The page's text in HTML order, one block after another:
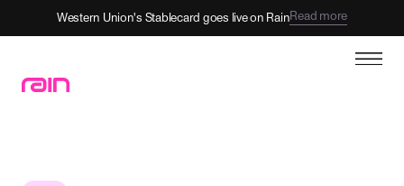
Western Union's Stablecard goes live on RainRead more